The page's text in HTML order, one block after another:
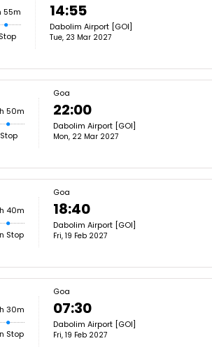
55m 14:55
Dabolim Airport [GOI]
Tue, 23 Mar 2027
50m
Goa
22:00
Dabolim Airport [GOI]
Mon, 22 Mar 2027
40m
Stop
Goa
18:40
Dabolim Airport [GOI]
Fri, 19 Feb 2027
30m
Stop
Goa
07:30
Dabolim Airport [GOI]
Fri, 19 Feb 2027